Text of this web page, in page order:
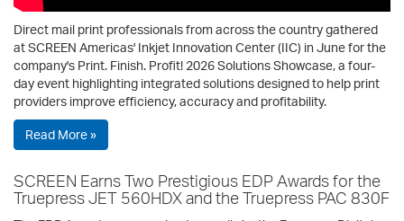
Direct mail print professionals from across the country gathered
at SCREEN Americas' Inkjet Innovation Center (IIC) in June for the
company's Print. Finish. Profit! 2026 Solutions Showcase, a four-
day event highlighting integrated solutions designed to help print
providers improve efficiency, accuracy and profitability.
Read More »
SCREEN Earns Two Prestigious EDP Awards for the
Truepress JET 560HDX and the Truepress PAC 830F